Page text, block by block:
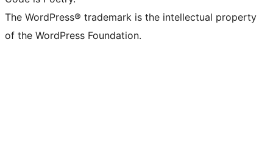
The WordPress® trademark is the intellectual property
of the WordPress Foundation.